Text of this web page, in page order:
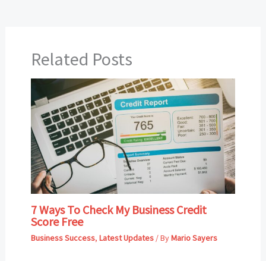
Related Posts
7 Ways To Check My Business Credit
Score Free
Business Success, Latest Updates/ ByMario Sayers